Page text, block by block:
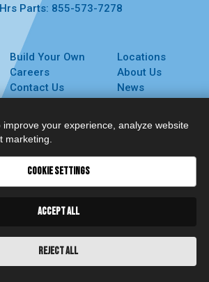
Parts: 855-573-7278
Build Your Own
Careers
Contact Us
Locations
About Us
News
CONNECT
improve your experience, analyze website
marketing.
COOKIE SETTINGS
ACCEPT ALL
REJECT ALL